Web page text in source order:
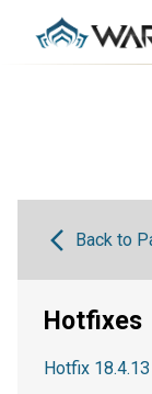
Back to
Hotfixes
Hotfix 18.4.13